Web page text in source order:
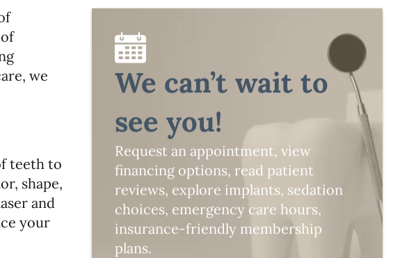
we
teeth to
shape,
and
your
We can’t wait to
see you!
Request an appointment, view
financing options, read patient
reviews, explore implants, sedation
choices, emergency care hours,
insurance-friendly membership
plans.